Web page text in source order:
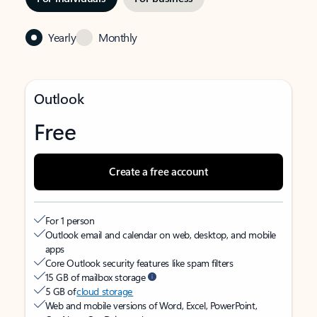
Yearly Monthly
Outlook
Free
Create a free account
For 1 person
Outlook email and calendar on web, desktop, and mobile
apps
Core Outlook security features like spam filters
15 GB of mailbox storage
5 GB ofcloud storage
Web and mobile versions of Word, Excel, PowerPoint,